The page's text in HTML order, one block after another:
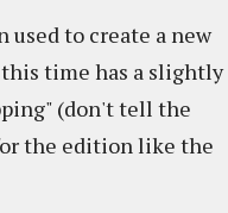
to create a new
time has a slightly
(don't tell the
the edition like the